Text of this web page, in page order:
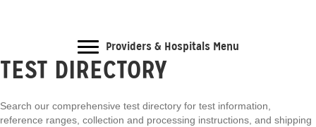
Providers & Hospitals Menu
TEST DIRECTORY
Search our comprehensive test directory for test information,
reference ranges, collection and processing instructions, and shipping